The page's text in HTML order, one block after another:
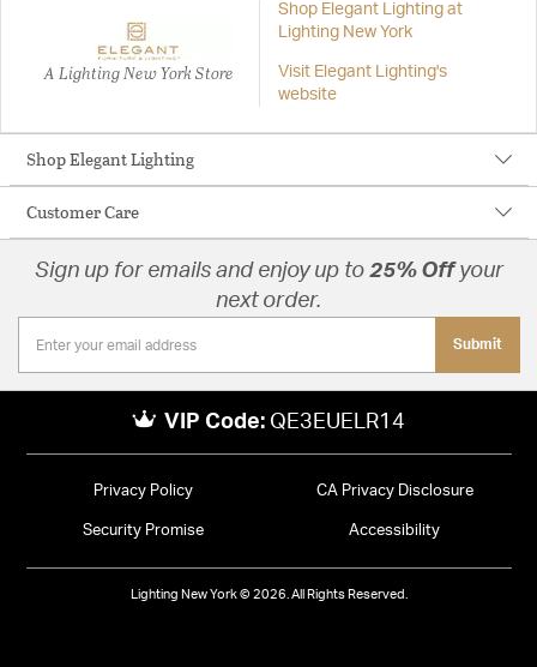
A Lighting New York Store
Shop Elegant Lighting at
Lighting New York
Visit Elegant Lighting's
website
Shop Elegant Lighting
Customer Care
Sign up for emails and enjoy up to 25% Offyour
next order.
Submit
VIP Code: QE3EUELR14
Privacy Policy CA Privacy Disclosure
Security Promise Accessibility
Lighting New York © 2026. All Rights Reserved.